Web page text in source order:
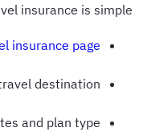
insurance is simple:
insurance page
destination
and plan type